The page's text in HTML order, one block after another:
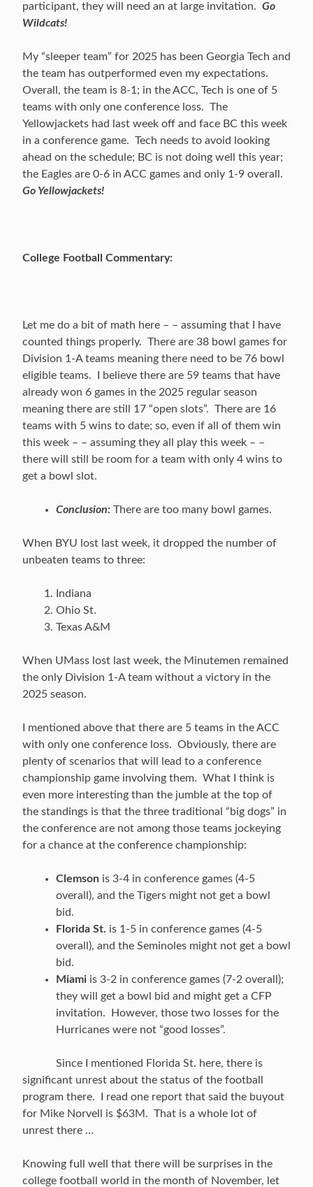
participant, they will need an at large invitation. Go
Wildcats!
My “sleeper team” for 2025 has been Georgia Tech and
the team has outperformed even my expectations.
Overall, the team is 8-1; in the ACC, Tech is one of 5
teams with only one conference loss. The
Yellowjackets had last week off and face BC this week
in a conference game. Tech needs to avoid looking
ahead on the schedule; BC is not doing well this year;
the Eagles are 0-6 in ACC games and only 1-9 overall.
Go Yellowjackets!
College Football Commentary:
Let me do a bit of math here – – assuming that I have
counted things properly. There are 38 bowl games for
Division 1-A teams meaning there need to be 76 bowl
eligible teams. I believe there are 59 teams that have
already won 6 games in the 2025 regular season
meaning there are still 17 “open slots”. There are 16
teams with 5 wins to date; so, even if all of them win
this week – – assuming they all play this week – –
there will still be room for a team with only 4 wins to
get a bowl slot.
Conclusion: There are too many bowl games.
When BYU lost last week, it dropped the number of
unbeaten teams to three:
Indiana
Ohio St.
Texas A&M
When UMass lost last week, the Minutemen remained
the only Division 1-A team without a victory in the
2025 season.
I mentioned above that there are 5 teams in the ACC
with only one conference loss. Obviously, there are
plenty of scenarios that will lead to a conference
championship game involving them. What I think is
even more interesting than the jumble at the top of
the standings is that the three traditional “big dogs” in
the conference are not among those teams jockeying
for a chance at the conference championship:
Clemson is 3-4 in conference games (4-5
overall), and the Tigers might not get a bowl
bid.
Florida St. is 1-5 in conference games (4-5
overall), and the Seminoles might not get a bowl
bid.
Miami is 3-2 in conference games (7-2 overall);
they will get a bowl bid and might get a CFP
invitation. However, those two losses for the
Hurricanes were not “good losses”.
Since I mentioned Florida St. here, there is
significant unrest about the status of the football
program there. I read one report that said the buyout
for Mike Norvell is $63M. That is a whole lot of
unrest there …
Knowing full well that there will be surprises in the
college football world in the month of November, let